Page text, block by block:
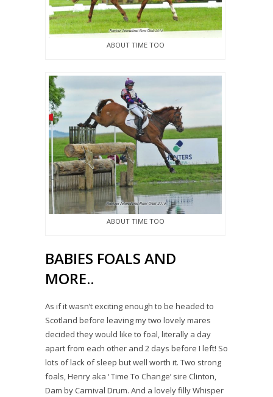
ABOUT TIME TOO
ABOUT TIME TOO
BABIES FOALS AND
MORE..
As if it wasn’t exciting enough to be headed to
Scotland before leaving my two lovely mares
decided they would like to foal, literally a day
apart from each other and 2 days before I left! So
lots of lack of sleep but well worth it. Two strong
foals, Henry aka ‘ Time To Change’ sire Clinton,
Dam by Carnival Drum. And a lovely filly Whisper